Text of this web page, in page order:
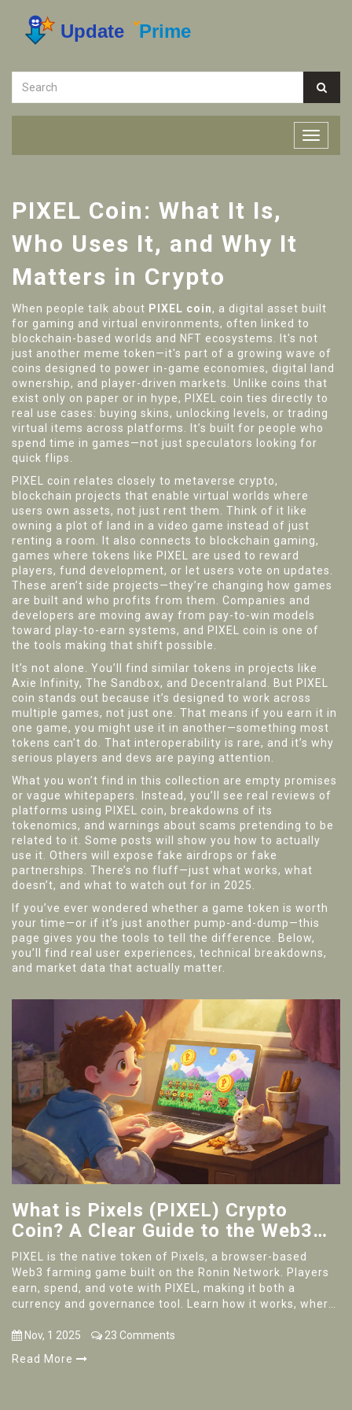
PIXEL Coin: What It Is,
Who Uses It, and Why It
Matters in Crypto
When people talk about PIXEL coin, a digital asset built
for gaming and virtual environments, often linked to
blockchain-based worlds and NFT ecosystems
. It's not
just another meme token—it's part of a growing wave of
coins designed to power in-game economies, digital land
ownership, and player-driven markets.
Unlike coins that
exist only on paper or in hype, PIXEL coin ties directly to
real use cases: buying skins, unlocking levels, or trading
virtual items across platforms. It’s built for people who
spend time in games—not just speculators looking for
quick flips.
PIXEL coin relates closely to metaverse crypto,
blockchain projects that enable virtual worlds where
users own assets, not just rent them
. Think of it like
owning a plot of land in a video game instead of just
renting a room. It also connects to blockchain gaming,
games where tokens like PIXEL are used to reward
players, fund development, or let users vote on updates
These aren’t side projects—they’re changing how games
are built and who profits from them. Companies and
developers are moving away from pay-to-win models
toward play-to-earn systems, and PIXEL coin is one of
the tools making that shift possible.
It’s not alone. You’ll find similar tokens in projects like
Axie Infinity, The Sandbox, and Decentraland. But PIXEL
coin stands out because it’s designed to work across
multiple games, not just one. That means if you earn it in
one game, you might use it in another—something most
tokens can’t do. That interoperability is rare, and it’s why
serious players and devs are paying attention.
What you won’t find in this collection are empty promises
or vague whitepapers. Instead, you’ll see real reviews of
platforms using PIXEL coin, breakdowns of its
tokenomics, and warnings about scams pretending to be
related to it. Some posts will show you how to actually
use it. Others will expose fake airdrops or fake
partnerships. There’s no fluff—just what works, what
doesn’t, and what to watch out for in 2025.
If you’ve ever wondered whether a game token is worth
your time—or if it’s just another pump-and-dump—this
page gives you the tools to tell the difference. Below,
you’ll find real user experiences, technical breakdowns,
and market data that actually matter.
What is Pixels (PIXEL) Crypto
Coin? A Clear Guide to the Web3
Gaming Token
PIXEL is the native token of Pixels, a browser-based
Web3 farming game built on the Ronin Network. Players
earn, spend, and vote with PIXEL, making it both a
currency and governance tool. Learn how it works, where
Nov, 1 2025
23 Comments
Read More